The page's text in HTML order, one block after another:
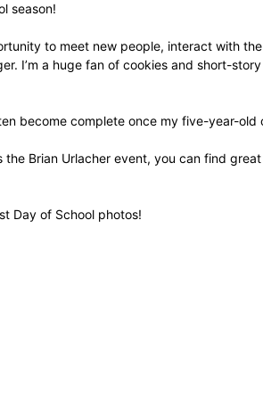
season!
to meet new people, interact with
I’m a huge fan of cookies and short-
become complete once my five-year-
the Brian Urlacher event, you can find
Day of School photos!